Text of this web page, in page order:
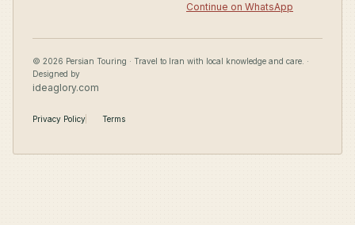
Continue on WhatsApp
© 2026 Persian Touring · Travel to Iran with local knowledge and care. ·
Designed by
ideaglory.com
Privacy Policy Terms